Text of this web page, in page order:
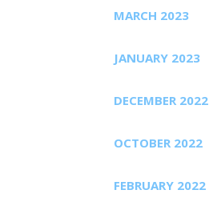
MARCH 2023
JANUARY 2023
DECEMBER 2022
OCTOBER 2022
FEBRUARY 2022